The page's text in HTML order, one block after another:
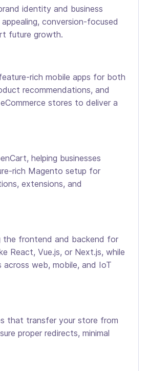
identity and business
conversion-focused
future growth.
rich mobile apps for both
recommendations, and
stores to deliver a
helping businesses
rich Magento setup for
extensions, and
the frontend and backend for
React, Vue.js, or Next.js, while
web, mobile, and IoT
that transfer your store from
proper redirects, minimal